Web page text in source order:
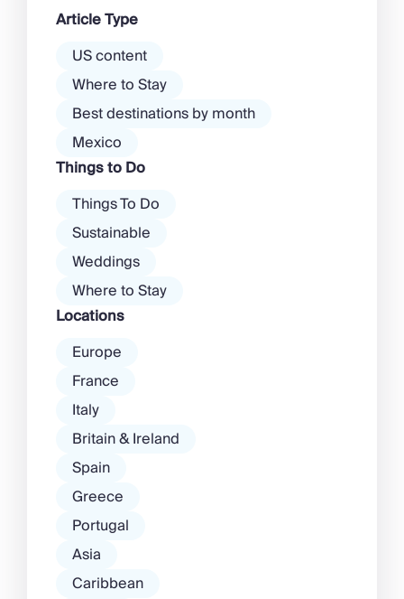
dawn! Further inland, you’ll find
there’s a much more laid-back
atmosphere among […]
Article Type
US content
Where to Stay
Best destinations by month
Mexico
Things to Do
Things To Do
Sustainable
Weddings
Where to Stay
Locations
Europe
France
Italy
Britain & Ireland
Spain
Greece
Portugal
Asia
Caribbean